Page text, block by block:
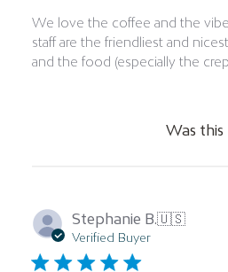
We love the coffee and the
staff are the friendliest and
and the food (especially the
Was
Stephanie B.🇺🇸
Verified Buyer